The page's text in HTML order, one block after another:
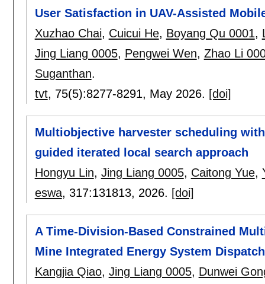
User Satisfaction in UAV-Assisted
Xuzhao Chai, Cuicui He, Boyang Qu 0001,
Jing Liang 0005, Pengwei Wen, Zhao Li
Suganthan.
tvt, 75(5):8277-8291, May 2026. [doi]
Multiobjective harvester scheduling
guided iterated local search approach
Hongyu Lin, Jing Liang 0005, Caitong Yue,
eswa, 317:131813, 2026. [doi]
A Time-Division-Based Constrained
Mine Integrated Energy System
Kangjia Qiao, Jing Liang 0005, Dunwei